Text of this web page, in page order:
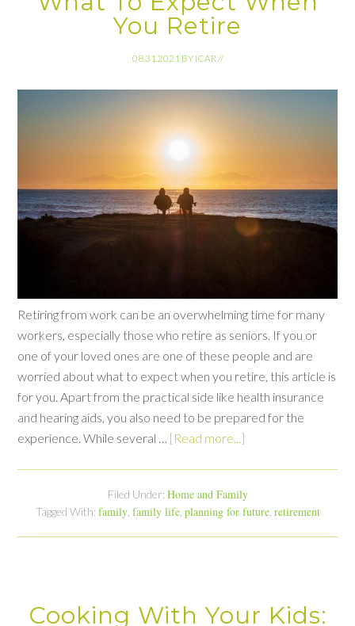
You Retire
08.31.2021 BY ICAR //
Retiring from work can be an overwhelming time for many
workers, especially those who retire as seniors. If you or
one of your loved ones are one of these people and are
worried about what to expect when you retire, this article is
for you. Apart from the practical side like health insurance
and hearing aids, you also need to be prepared for the
experience. While several … [Read more...]
Filed Under: Home and Family
Tagged With: family, family life, planning for future, retirement
Cooking With Your Kids: